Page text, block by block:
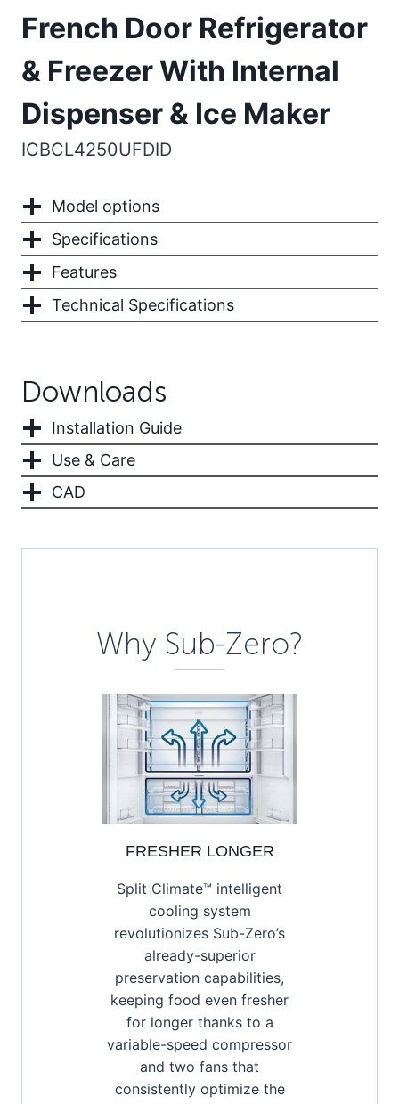
French Door Refrigerator
& Freezer With Internal
Dispenser & Ice Maker
ICBCL4250UFDID
Model options
Specifications
Features
Technical Specifications
Downloads
Installation Guide
Use & Care
CAD
Why Sub-Zero?
FRESHER LONGER
Split Climate™ intelligent
cooling system
revolutionizes Sub-Zero’s
already-superior
preservation capabilities,
keeping food even fresher
for longer thanks to a
variable-speed compressor
and two fans that
consistently optimize the